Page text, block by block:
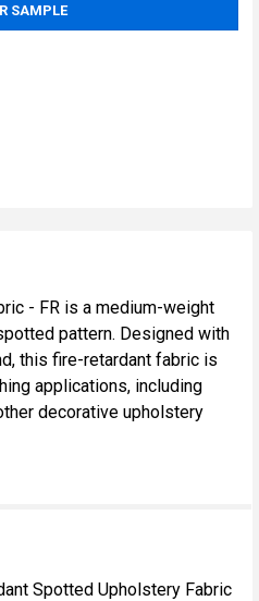
SAMPLE
- FR is a medium-weight
pattern. Designed with
this fire-retardant fabric is
applications, including
decorative upholstery
Spotted Upholstery Fabric